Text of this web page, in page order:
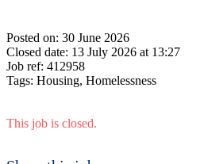
Posted on: 30 June 2026
Closed date: 13 July 2026 at 13:27
Job ref: 412958
Tags: Housing, Homelessness
This job is closed.